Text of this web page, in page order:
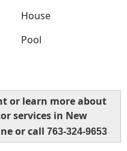
House
Pool
or learn more about
services in New
or call 763-324-9653